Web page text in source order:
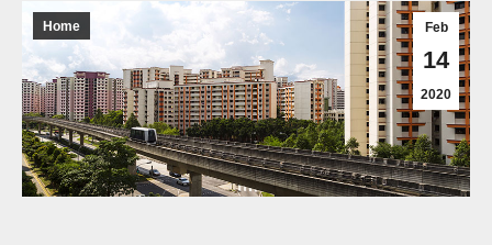
Feb
14
2020
Home